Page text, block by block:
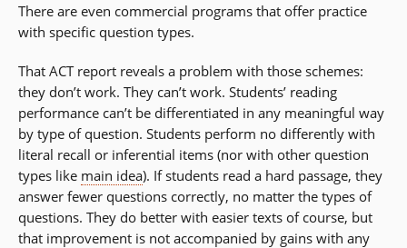
There are even commercial programs that offer practice
with specific question types.
That ACT report reveals a problem with those schemes:
they don’t work. They can’t work. Students’ reading
performance can’t be differentiated in any meaningful way
by type of question. Students perform no differently with
literal recall or inferential items (nor with other question
types like main idea). If students read a hard passage, they
answer fewer questions correctly, no matter the types of
questions. They do better with easier texts of course, but
that improvement is not accompanied by gains with any